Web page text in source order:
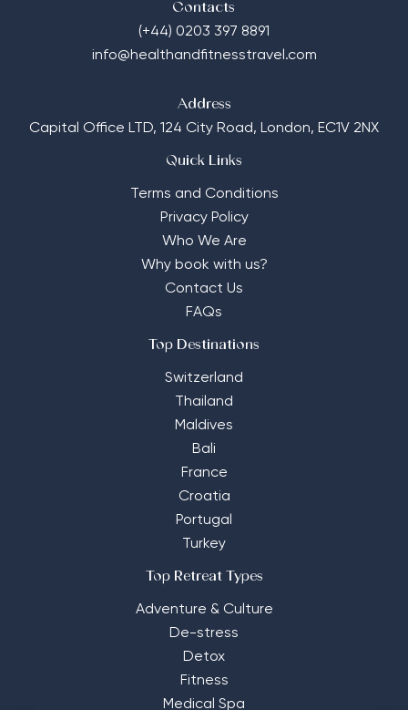
Contacts
(+44) 0203 397 8891
info@healthandfitnesstravel.com
Address
Capital Office LTD, 124 City Road, London, EC1V 2NX
Quick Links
Terms and Conditions
Privacy Policy
Who We Are
Why book with us?
Contact Us
FAQs
Top Destinations
Switzerland
Thailand
Maldives
Bali
France
Croatia
Portugal
Turkey
Top Retreat Types
Adventure & Culture
De-stress
Detox
Fitness
Medical Spa